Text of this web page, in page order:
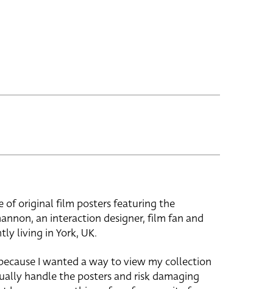
of original film posters featuring the
an interaction designer, film fan and
living in York, UK.
I wanted a way to view my collection
handle the posters and risk damaging